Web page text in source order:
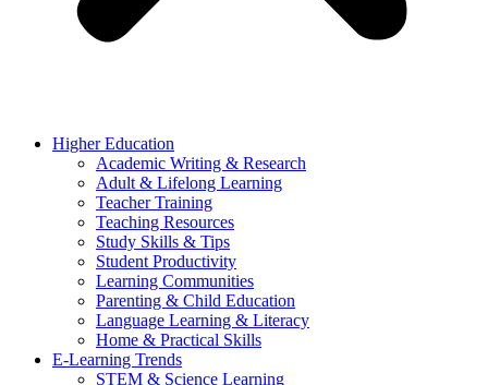
Higher Education
Academic Writing & Research
Adult & Lifelong Learning
Teacher Training
Teaching Resources
Study Skills & Tips
Student Productivity
Learning Communities
Parenting & Child Education
Language Learning & Literacy
Home & Practical Skills
E-Learning Trends
STEM & Science Learning